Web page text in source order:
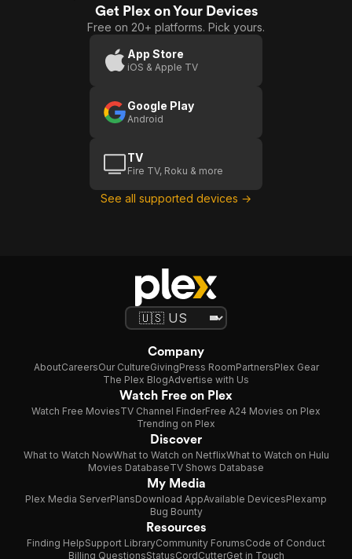
Get Plex on Your Devices
Free on 20+ platforms. Pick yours.
App Store
iOS & Apple TV
Google Play
Android
TV
Fire TV, Roku & more
See all supported devices →
Company
AboutCareersOur CultureGivingPress RoomPartnersPlex Gear
The Plex BlogAdvertise with Us
Watch Free on Plex
Watch Free MoviesTV Channel FinderFree A24 Movies on Plex
Trending on Plex
Discover
What to Watch NowWhat to Watch on NetflixWhat to Watch on Hulu
Movies DatabaseTV Shows Database
My Media
Plex Media ServerPlansDownload AppAvailable DevicesPlexamp
Bug Bounty
Resources
Finding HelpSupport LibraryCommunity ForumsCode of Conduct
Billing QuestionsStatusCordCutterGet in Touch